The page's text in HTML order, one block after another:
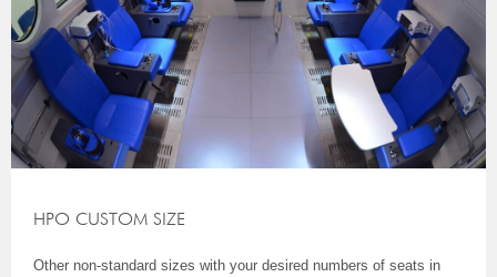
HPO CUSTOM SIZE
Other non-standard sizes with your desired numbers of seats in